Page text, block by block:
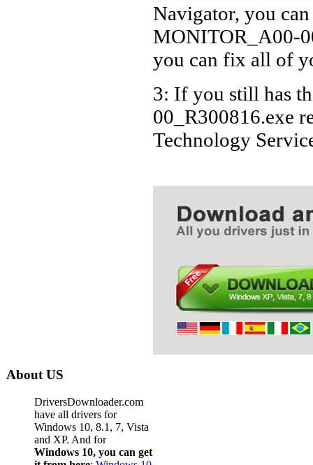
Dell
Dell
Dell
Dell
Dell
Dell
Dell
Dell
Dell
Dell
Dell
Dell
Navigator, you
MONITOR_A00-
you can fix all of
3: If you still has
00_R300816.exe
Technology
About US
DriversDownloader.com
have all drivers for
Windows 10, 8.1, 7, Vista
and XP. And for
Windows 10, you can get